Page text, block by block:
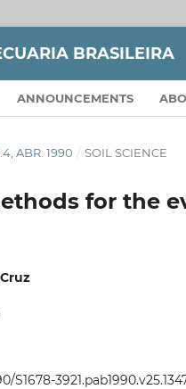
BRASILEIRA
ANNOUNCEMENTS
ABR. 1990 / SOIL SCIENCE
for the
S1678-